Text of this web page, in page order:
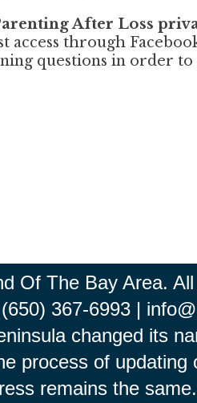
After Loss
access through
questions in order
Of The Bay Area.
367-6993 |
changed its
process of
remains the same.